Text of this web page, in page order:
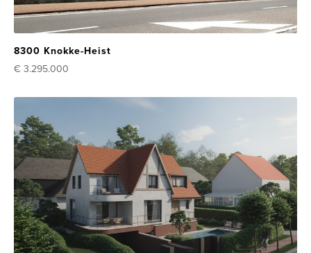
8300 Knokke-Heist
€ 3.295.000